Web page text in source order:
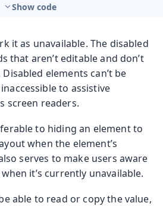
Show code
it as unavailable. The disabled
that aren’t editable and don’t
elements can’t be
to assistive
screen readers.
to hiding an element to
when the element’s
serves to make users aware
it’s currently unavailable.
able to read or copy the value,